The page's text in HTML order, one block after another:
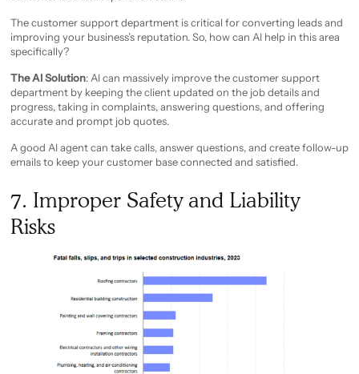
The customer support department is critical for converting leads and
improving your business’s reputation. So, how can AI help in this area
specifically?
The AI Solution: AI can massively improve the customer support
department by keeping the client updated on the job details and
progress, taking in complaints, answering questions, and offering
accurate and prompt job quotes.
A good AI agent can take calls, answer questions, and create follow-up
emails to keep your customer base connected and satisfied.
7. Improper Safety and Liability
Risks